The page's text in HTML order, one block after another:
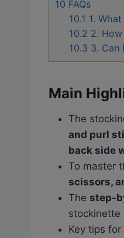
10 FAQs
10.1 1.
10.2 2.
10.3 3. Can
Main
The
and purl
back side
To master
scissors,
The step-
stockinette
Key tips